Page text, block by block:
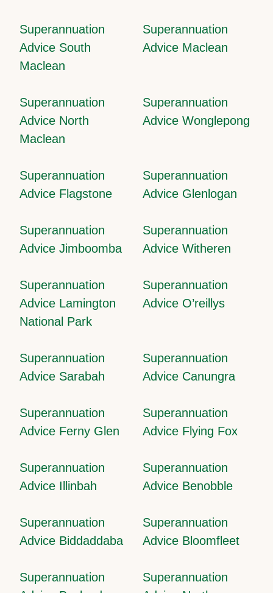
Superannuation
Advice South
Maclean
Superannuation
Advice Maclean
Superannuation
Advice North
Maclean
Superannuation
Advice Wonglepong
Superannuation
Advice Flagstone
Superannuation
Advice Glenlogan
Superannuation
Advice Jimboomba
Superannuation
Advice Witheren
Superannuation
Advice Lamington
National Park
Superannuation
Advice O’reillys
Superannuation
Advice Sarabah
Superannuation
Advice Canungra
Superannuation
Advice Ferny Glen
Superannuation
Advice Flying Fox
Superannuation
Advice Illinbah
Superannuation
Advice Benobble
Superannuation
Advice Biddaddaba
Superannuation
Advice Bloomfleet
Superannuation
Superannuation